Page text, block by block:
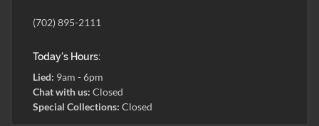
(702) 895-2111
Today's Hours:
Lied: 9am - 6pm
Chat with us: Closed
Special Collections: Closed